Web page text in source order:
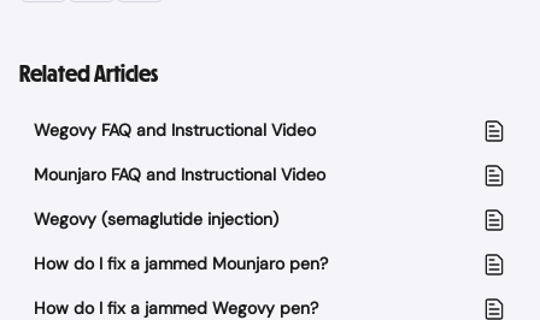
Related Articles
Wegovy FAQ and Instructional Video
Mounjaro FAQ and Instructional Video
Wegovy (semaglutide injection)
How do I fix a jammed Mounjaro pen?
How do I fix a jammed Wegovy pen?